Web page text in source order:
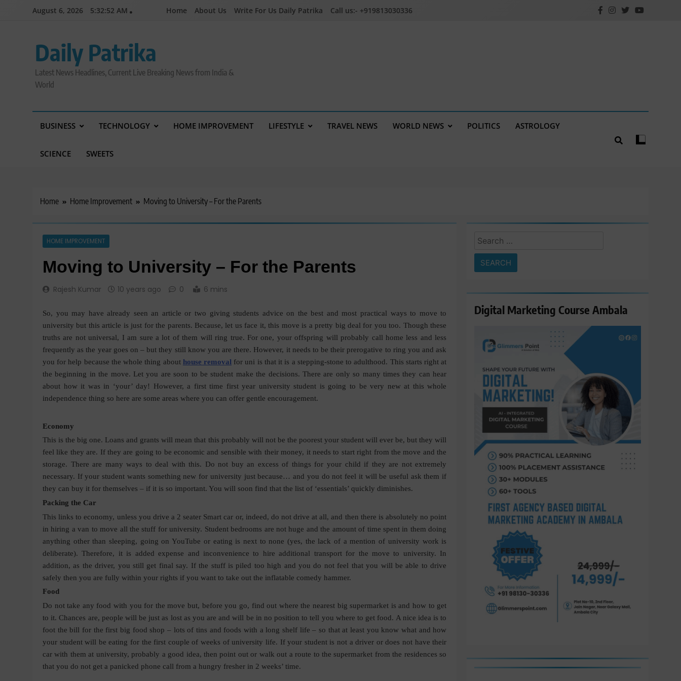
August 6, 2026 5:32:53 AM Home About Us Write For Us Daily Patrika Call us:- +919813030336
Daily Patrika
Latest News Headlines, Current Live Breaking News from India &
World
BUSINESS TECHNOLOGY HOME IMPROVEMENT LIFESTYLE TRAVEL NEWS WORLD NEWS POLITICS ASTROLOGY
SCIENCE SWEETS
Home Home Improvement Moving to University – For the Parents
HOME IMPROVEMENT
Moving to University – For the Parents
Rajesh Kumar 10 years ago 0 6 mins
So, you may have already seen an article or two giving students advice on the best and most practical ways to move to
university but this article is just for the parents. Because, let us face it, this move is a pretty big deal for you too. Though these
truths are not universal, I am sure a lot of them will ring true. For one, your offspring will probably call home less and less
frequently as the year goes on – but they still know you are there. However, it needs to be their prerogative to ring you and ask
you for help because the whole thing about house removal for uni is that it is a stepping-stone to adulthood. This starts right at
the beginning in the move. Let you are soon to be student make the decisions. There are only so many times they can hear
about how it was in ‘your’ day! However, a first time first year university student is going to be very new at this whole
independence thing so here are some areas where you can offer gentle encouragement.
Economy
This is the big one. Loans and grants will mean that this probably will not be the poorest your student will ever be, but they will
feel like they are. If they are going to be economic and sensible with their money, it needs to start right from the move and the
storage. There are many ways to deal with this. Do not buy an excess of things for your child if they are not extremely
necessary. If your student wants something new for university just because… and you do not feel it will be useful ask them if
they can buy it for themselves – if it is so important. You will soon find that the list of ‘essentials’ quickly diminishes.
Packing the Car
This links to economy, unless you drive a 2 seater Smart car or, indeed, do not drive at all, and then there is absolutely no point
in hiring a van to move all the stuff for university. Student bedrooms are not huge and the amount of time spent in them doing
anything other than sleeping, going on YouTube or eating is next to none (yes, the lack of a mention of university work is
deliberate). Therefore, it is added expense and inconvenience to hire additional transport for the move to university. In
addition, as the driver, you still get final say. If the stuff is piled too high and you do not feel that you will be able to drive
safely then you are fully within your rights if you want to take out the inflatable comedy hammer.
Food
Do not take any food with you for the move but, before you go, find out where the nearest big supermarket is and how to get
to it. Chances are, people will be just as lost as you are and will be in no position to tell you where to get food. A nice idea is to
foot the bill for the first big food shop – lots of tins and foods with a long shelf life – so that at least you know what and how
your student will be eating for the first couple of weeks of university life. If your student is not a driver or does not have their
car with them at university, probably a good idea, then point out or walk out a route to the supermarket from the residences so
that you do not get a panicked phone call from a hungry fresher in 2 weeks’ time.
Search
for:
Digital Marketing Course Ambala